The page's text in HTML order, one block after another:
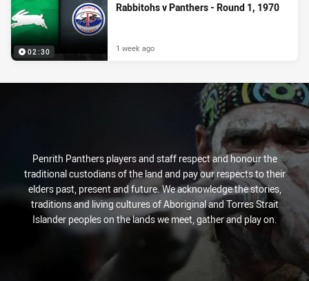
02:30
Rabbitohs v Panthers - Round 1, 1970
1 week ago
Penrith Panthers players and staff respect and honour the
traditional custodians of the land and pay our respects to their
elders past, present and future. We acknowledge the stories,
traditions and living cultures of Aboriginal and Torres Strait
Islander peoples on the lands we meet, gather and play on.